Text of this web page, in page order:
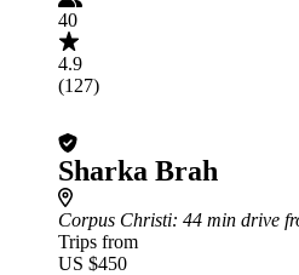
40
4.9
(127)
Sharka Brah
Corpus Christi: 44 min drive
Trips from
US $450